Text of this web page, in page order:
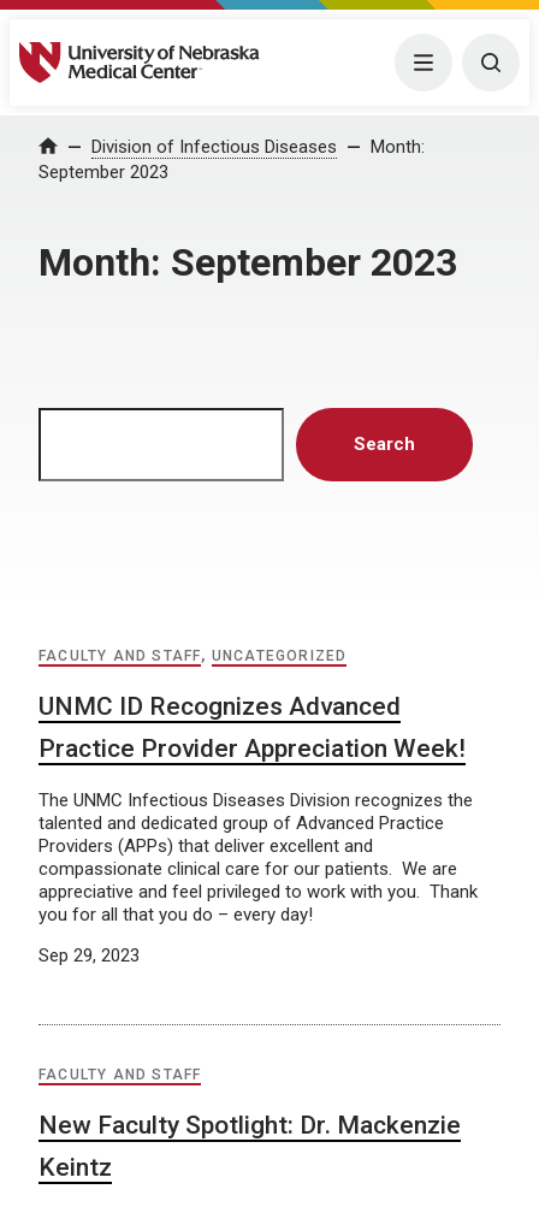
University of Nebraska Medical Center Menu
Home Division of Infectious Diseases
Month:
September 2023
Month: September 2023
Search
FACULTY AND STAFF, UNCATEGORIZED
UNMC ID Recognizes Advanced
Practice Provider Appreciation Week!
The UNMC Infectious Diseases Division recognizes the
talented and dedicated group of Advanced Practice
Providers (APPs) that deliver excellent and
compassionate clinical care for our patients. We are
appreciative and feel privileged to work with you. Thank
you for all that you do – every day!
Sep 29, 2023
FACULTY AND STAFF
New Faculty Spotlight: Dr. Mackenzie
Keintz